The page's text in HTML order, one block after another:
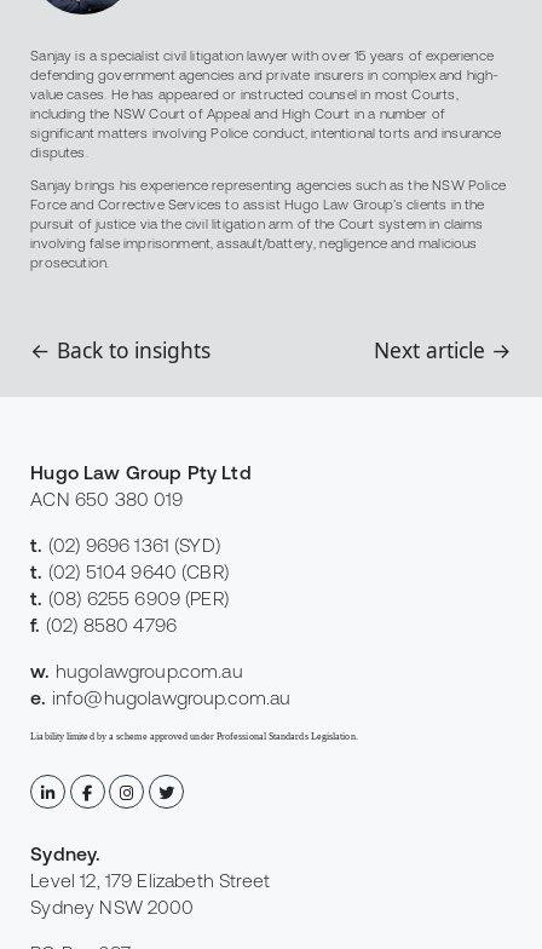
Sanjay is a specialist civil litigation lawyer with over 15 years of experience
defending government agencies and private insurers in complex and high-
value cases. He has appeared or instructed counsel in most Courts,
including the NSW Court of Appeal and High Court in a number of
significant matters involving Police conduct, intentional torts and insurance
disputes.
Sanjay brings his experience representing agencies such as the NSW Police
Force and Corrective Services to assist Hugo Law Group’s clients in the
pursuit of justice via the civil litigation arm of the Court system in claims
involving false imprisonment, assault/battery, negligence and malicious
prosecution.
← Back to insights Next article →
Hugo Law Group Pty Ltd
ACN 650 380 019
t. (02) 9696 1361 (SYD)
t. (02) 5104 9640 (CBR)
t. (08) 6255 6909 (PER)
f. (02) 8580 4796
w. hugolawgroup.com.au
e. info@hugolawgroup.com.au
Liability limited by a scheme approved under Professional Standards Legislation.
Sydney.
Level 12, 179 Elizabeth Street
Sydney NSW 2000